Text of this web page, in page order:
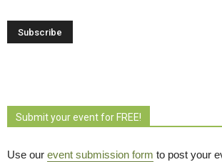
Submit your event for FREE!
Use our event submission form to post your